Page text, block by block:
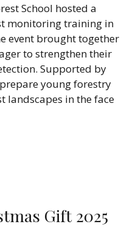
School hosted a
monitoring training in
event brought together
to strengthen their
Supported by
young forestry
landscapes in the face
Gift 2025